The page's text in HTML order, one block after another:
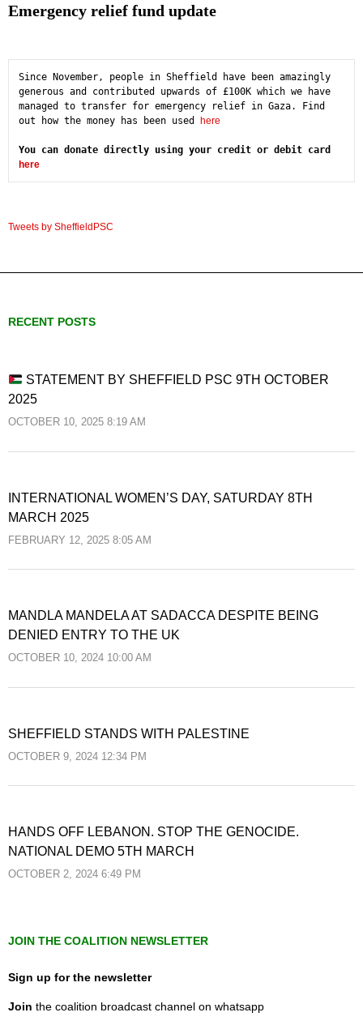
Emergency relief fund update
Since November, people in Sheffield have been amazingly
generous and contributed upwards of £100K which we have
managed to transfer for emergency relief in Gaza. Find
out how the money has been used here
here
Tweets by SheffieldPSC
RECENT POSTS
STATEMENT BY SHEFFIELD PSC 9TH OCTOBER
2025
OCTOBER 10, 2025 8:19 AM
INTERNATIONAL WOMEN’S DAY, SATURDAY 8TH
MARCH 2025
FEBRUARY 12, 2025 8:05 AM
MANDLA MANDELA AT SADACCA DESPITE BEING
DENIED ENTRY TO THE UK
OCTOBER 10, 2024 10:00 AM
SHEFFIELD STANDS WITH PALESTINE
OCTOBER 9, 2024 12:34 PM
HANDS OFF LEBANON. STOP THE GENOCIDE.
NATIONAL DEMO 5TH MARCH
OCTOBER 2, 2024 6:49 PM
JOIN THE COALITION NEWSLETTER
Sign up for the newsletter
Join the coalition broadcast channel on whatsapp